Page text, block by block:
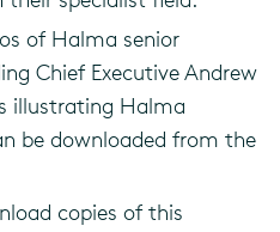
of Halma senior
Chief Executive Andrew
illustrating Halma
be downloaded from the
copies of this